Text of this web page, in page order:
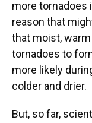
more tornadoes
reason that
that moist,
tornadoes to
more likely
colder and drier.
But, so far,